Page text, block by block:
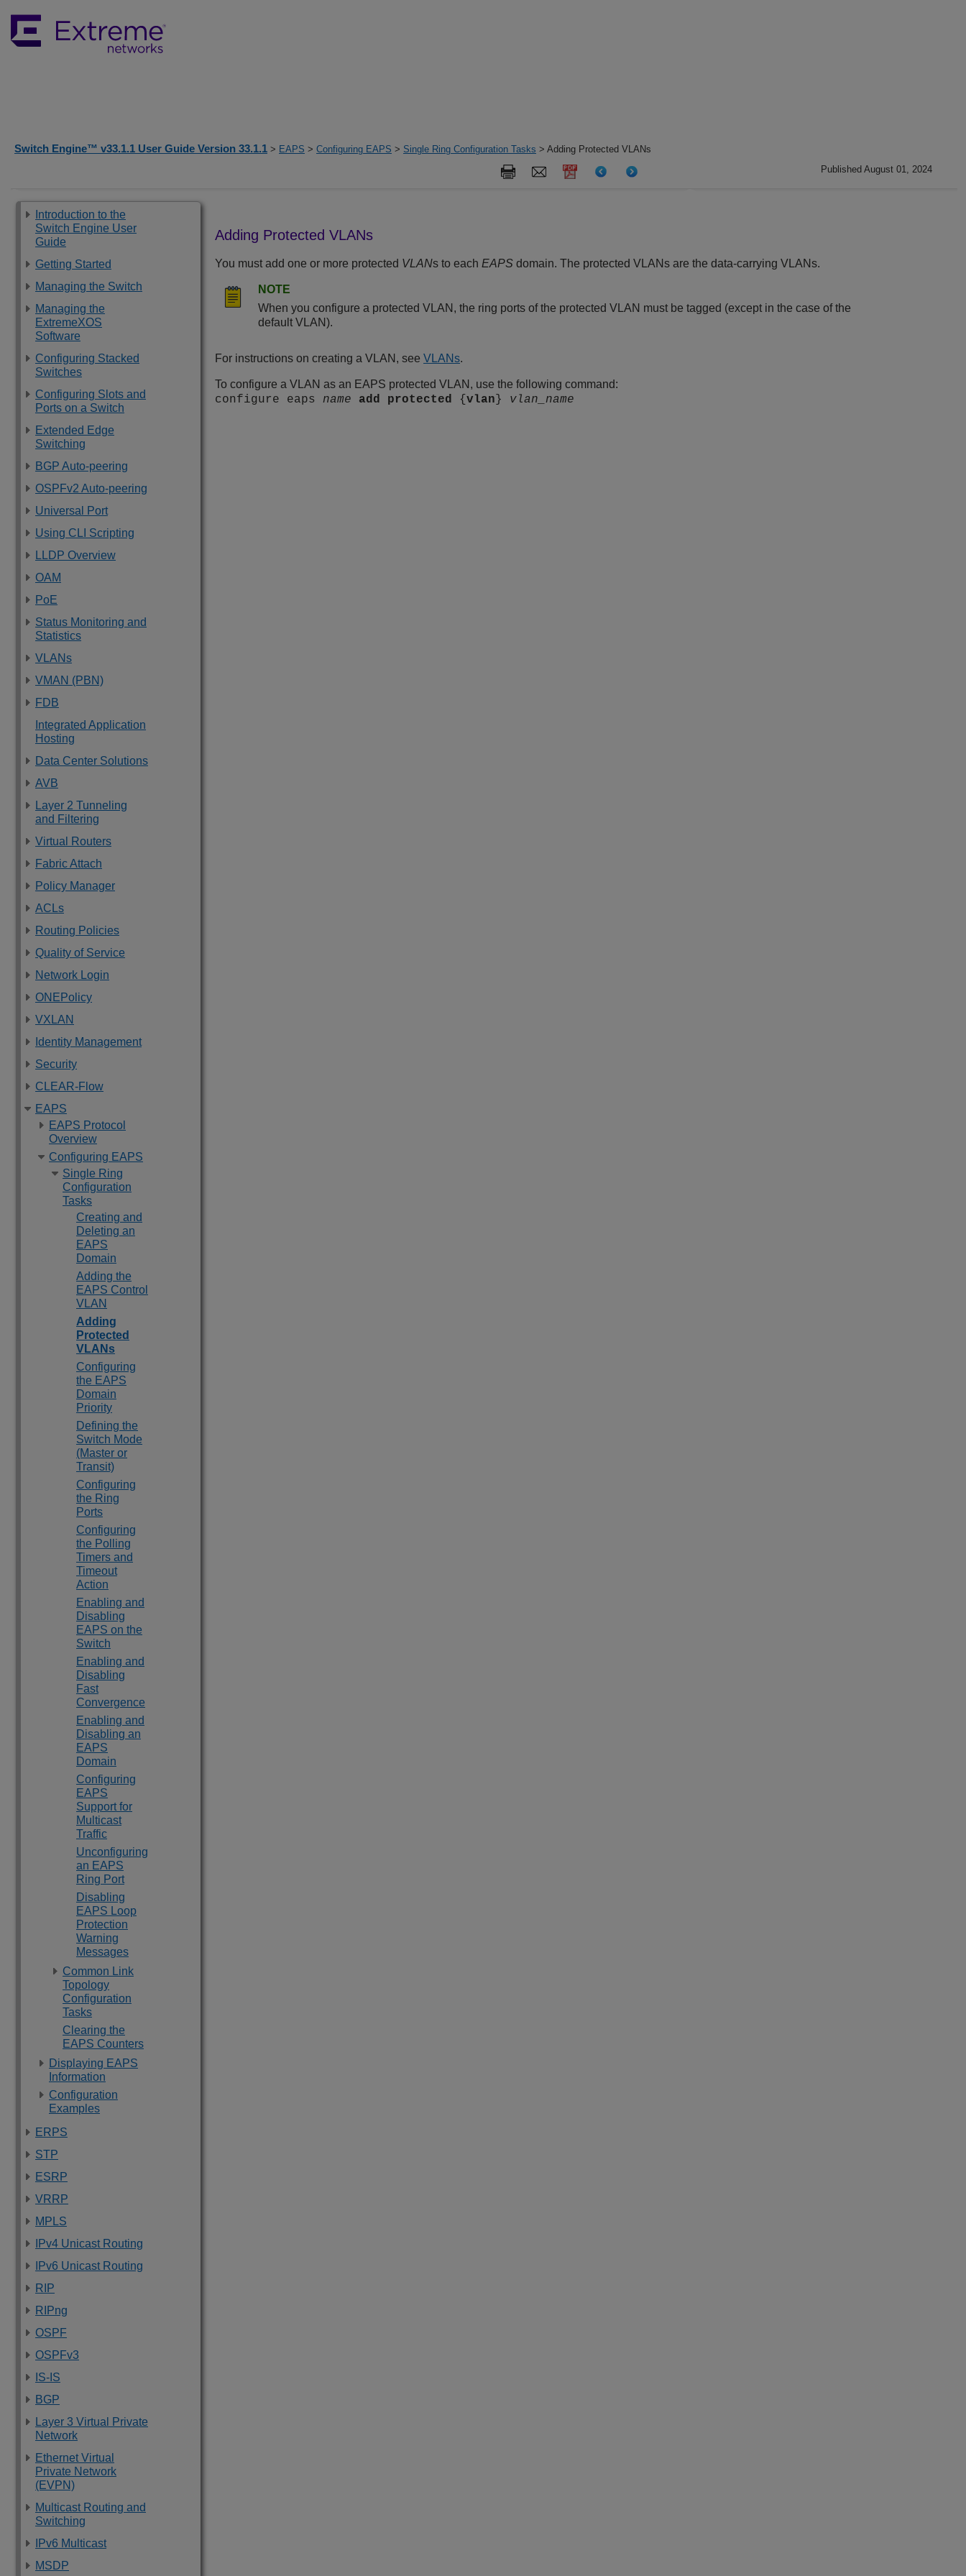
Switch Engine™ v33.1.1 User Guide Version 33.1.1 > EAPS > Configuring EAPS > Single Ring Configuration Tasks > Adding Protected VLANs
Published August 01, 2024
Introduction to the
Switch Engine User
Guide
Getting Started
Managing the Switch
Managing the
ExtremeXOS
Software
Configuring Stacked
Switches
Configuring Slots and
Ports on a Switch
Extended Edge
Switching
BGP Auto-peering
OSPFv2 Auto-peering
Universal Port
Using CLI Scripting
LLDP Overview
OAM
PoE
Status Monitoring and
Statistics
VLANs
VMAN (PBN)
FDB
Integrated Application
Hosting
Data Center Solutions
AVB
Layer 2 Tunneling
and Filtering
Virtual Routers
Fabric Attach
Policy Manager
ACLs
Routing Policies
Quality of Service
Network Login
ONEPolicy
VXLAN
Identity Management
Security
CLEAR-Flow
EAPS
EAPS Protocol
Overview
Configuring EAPS
Single Ring
Configuration
Tasks
Creating and
Deleting an
EAPS
Domain
Adding the
EAPS Control
VLAN
Adding
Protected
VLANs
Configuring
the EAPS
Domain
Priority
Defining the
Switch Mode
(Master or
Transit)
Configuring
the Ring
Ports
Configuring
the Polling
Timers and
Timeout
Action
Enabling and
Disabling
EAPS on the
Switch
Enabling and
Disabling
Fast
Convergence
Enabling and
Disabling an
EAPS
Domain
Configuring
EAPS
Support for
Multicast
Traffic
Unconfiguring
an EAPS
Ring Port
Disabling
EAPS Loop
Protection
Warning
Messages
Common Link
Topology
Configuration
Tasks
Clearing the
EAPS Counters
Displaying EAPS
Information
Configuration
Examples
ERPS
STP
ESRP
VRRP
MPLS
IPv4 Unicast Routing
IPv6 Unicast Routing
RIP
RIPng
OSPF
OSPFv3
IS-IS
BGP
Layer 3 Virtual Private
Network
Ethernet Virtual
Private Network
(EVPN)
Multicast Routing and
Switching
IPv6 Multicast
MSDP
Adding Protected VLANs
You must add one or more protected VLANs to each EAPS domain. The protected VLANs are the data-carrying VLANs.
NOTE
When you configure a protected VLAN, the ring ports of the protected VLAN must be tagged (except in the case of the
default VLAN).
For instructions on creating a VLAN, see VLANs.
To configure a VLAN as an EAPS protected VLAN, use the following command:
configure eaps name add protected { vlan } vlan_name